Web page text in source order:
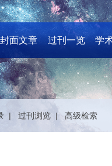
封面文章 过刊一览 学
| 过刊浏览 | 高级检索